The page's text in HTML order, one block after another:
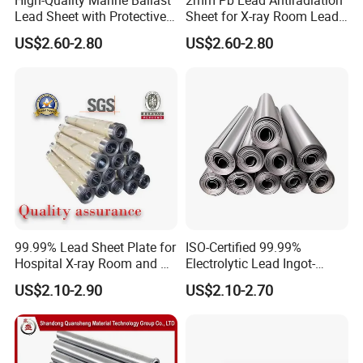
Send an inquiry to us.
Q3,What other items from this supplier?
Lead products
Galvanized corrugated steel sheet
Prepainted steel coils
Prepainted corrugated steel sheet
powder coating
Lead Sheet with Protective
Coating
US$2.60-2.80
Sheet for X-ray Room Lead
Sheet
US$2.60-2.80
99.99% Lead Sheet Plate for
Hospital X-ray Room and CT
Room
US$2.10-2.90
ISO-Certified 99.99%
Electrolytic Lead Ingot-
Medical Shielding & Battery
Grade
US$2.10-2.70